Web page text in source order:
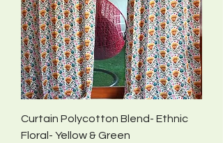
Curtain Polycotton Blend- Ethnic
Floral- Yellow & Green